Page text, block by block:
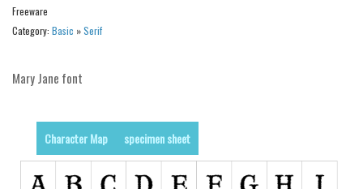
Various
Holiday
Various
Brush
Freeware
Category: Basic »Serif
Mary Jane font
Character Map specimen sheet